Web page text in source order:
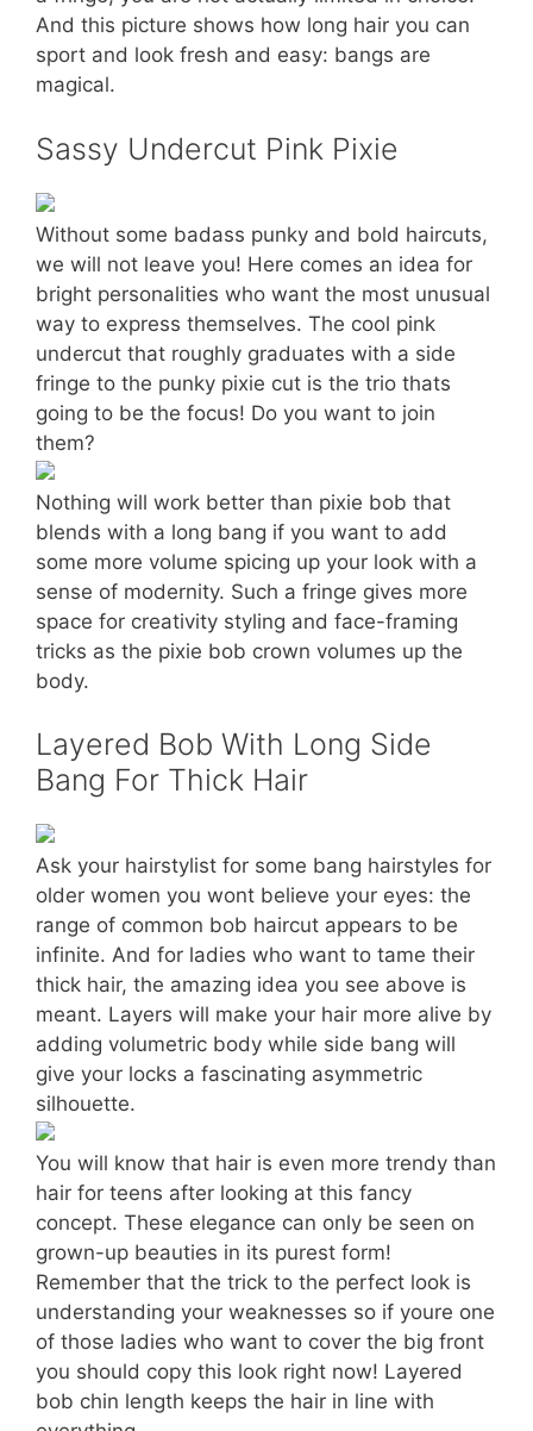
And this picture shows how long hair you can
sport and look fresh and easy: bangs are
magical.
Sassy Undercut Pink Pixie
Without some badass punky and bold haircuts,
we will not leave you! Here comes an idea for
bright personalities who want the most unusual
way to express themselves. The cool pink
undercut that roughly graduates with a side
fringe to the punky pixie cut is the trio thats
going to be the focus! Do you want to join
them?
Nothing will work better than pixie bob that
blends with a long bang if you want to add
some more volume spicing up your look with a
sense of modernity. Such a fringe gives more
space for creativity styling and face-framing
tricks as the pixie bob crown volumes up the
body.
Layered Bob With Long Side
Bang For Thick Hair
Ask your hairstylist for some bang hairstyles for
older women you wont believe your eyes: the
range of common bob haircut appears to be
infinite. And for ladies who want to tame their
thick hair, the amazing idea you see above is
meant. Layers will make your hair more alive by
adding volumetric body while side bang will
give your locks a fascinating asymmetric
silhouette.
You will know that hair is even more trendy than
hair for teens after looking at this fancy
concept. These elegance can only be seen on
grown-up beauties in its purest form!
Remember that the trick to the perfect look is
understanding your weaknesses so if youre one
of those ladies who want to cover the big front
you should copy this look right now! Layered
bob chin length keeps the hair in line with